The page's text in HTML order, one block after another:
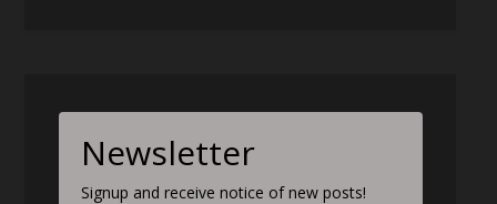
Newsletter
Signup and receive notice of new posts!